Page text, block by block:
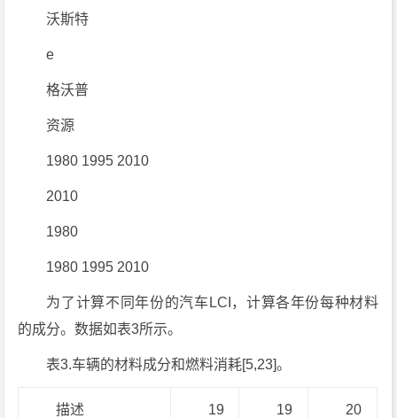
沃斯特
e
格沃普
资源
1980 1995 2010
2010
1980
1980 1995 2010
为了计算不同年份的汽车LCI，计算各年份每种材料
的成分。数据如表3所示。
表3.车辆的材料成分和燃料消耗[5,23]。
描述
19
19
20